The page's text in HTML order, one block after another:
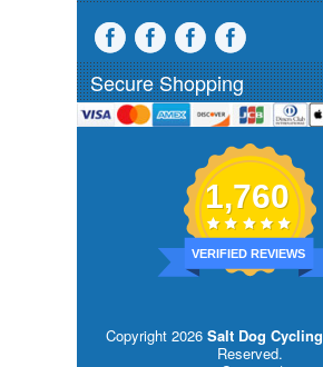
Secure Shopping
1,760
VERIFIED REVIEWS
Copyright 2026 Salt Dog Cycling
Reserved.